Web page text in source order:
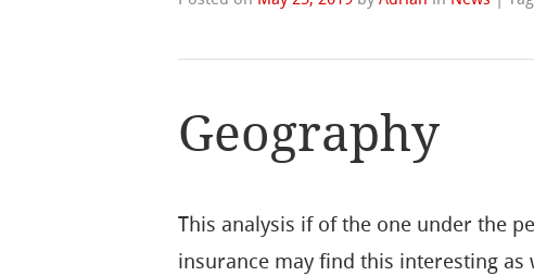
Geography
This analysis if of the one under the
insurance may find this interesting as